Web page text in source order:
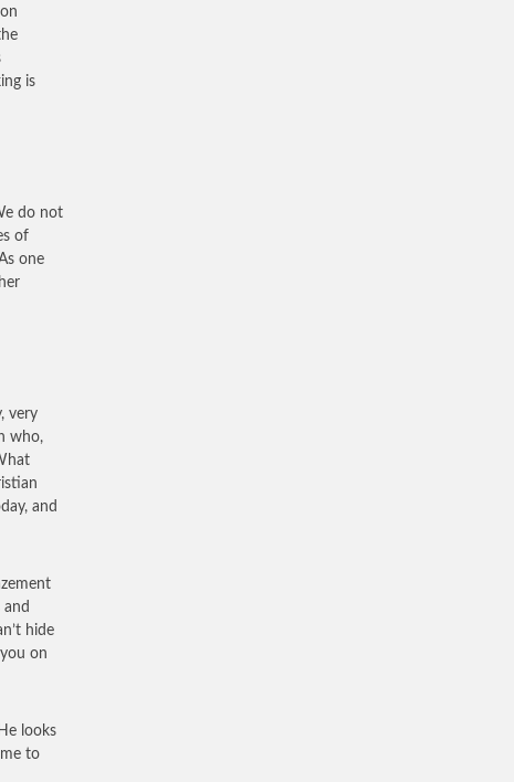
is
do not
of
one
very
who,
and
hide
on
looks
to